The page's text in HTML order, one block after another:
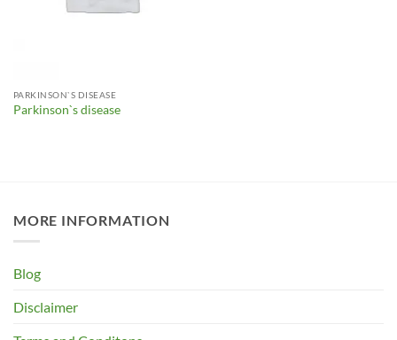
PARKINSON`S DISEASE
Parkinson`s disease
MORE INFORMATION
Blog
Disclaimer